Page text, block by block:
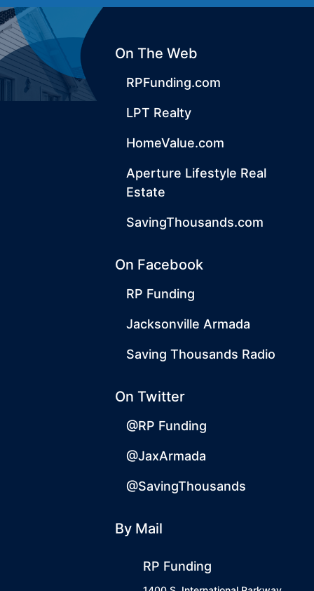
On The Web
RPFunding.com
LPT Realty
HomeValue.com
Aperture Lifestyle Real
Estate
SavingThousands.com
On Facebook
RP Funding
Jacksonville Armada
Saving Thousands Radio
On Twitter
@RP Funding
@JaxArmada
@SavingThousands
By Mail
RP Funding